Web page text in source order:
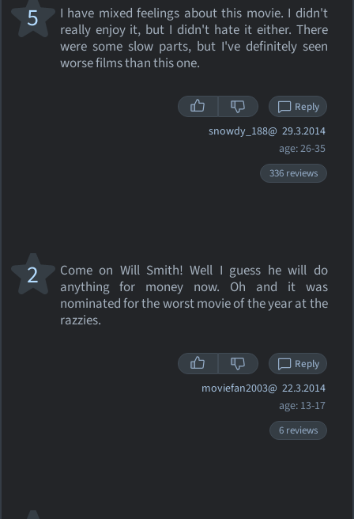
I have mixed feelings about this movie. I didn't
really enjoy it, but I didn't hate it either. There
were some slow parts, but I've definitely seen
worse films than this one.
5
Reply
snowdy_188@ 29.3.2014
age: 26-35
336 reviews
Come on Will Smith! Well I guess he will do
anything for money now. Oh and it was
nominated for the worst movie of the year at the
razzies.
2
Reply
moviefan2003@ 22.3.2014
age: 13-17
6 reviews